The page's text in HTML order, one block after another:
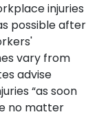
injuries
possible after
vary from
advise
“as soon
no matter